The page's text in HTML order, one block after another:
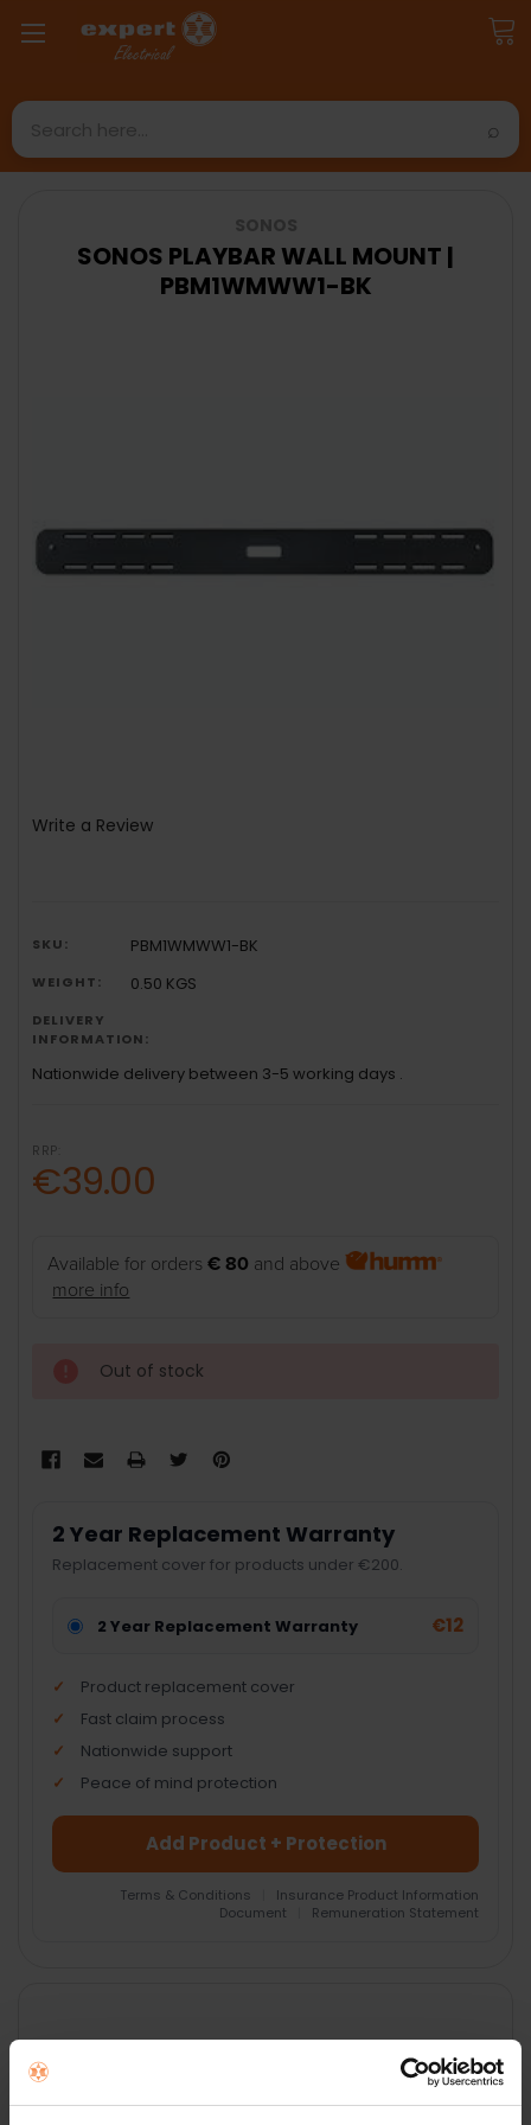
Search
Write a Review
SKU: PBM1WMWW1-BK
WEIGHT: 0.50 KGS
DELIVERY
INFORMATION:
Nationwide delivery between 3-5 working days .
SONOS PLAYBAR WALL MOUNT |
PBM1WMWW1-BK
RRP:
€39.00
Available for orders€ 80 and above
more info
Out of stock
2 Year Replacement Warranty
Replacement cover for products under €200.
2 Year Replacement Warranty €12
Product replacement cover
Fast claim process
Nationwide support
Peace of mind protection
Add Product + Protection
Terms & Conditions
Insurance Product Information
Document
Remuneration Statement
SELECT